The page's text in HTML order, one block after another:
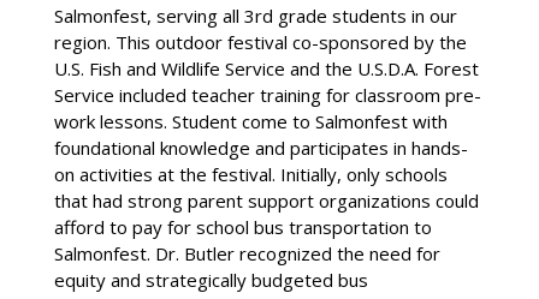
Salmonfest, serving all 3rd grade students in our
region. This outdoor festival co-sponsored by the
U.S. Fish and Wildlife Service and the U.S.D.A. Forest
Service included teacher training for classroom pre-
work lessons. Student come to Salmonfest with
foundational knowledge and participates in hands-
on activities at the festival. Initially, only schools
that had strong parent support organizations could
afford to pay for school bus transportation to
Salmonfest. Dr. Butler recognized the need for
equity and strategically budgeted bus